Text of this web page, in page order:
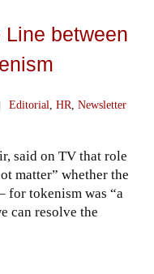
Line between
Editorial, HR, Newsletter
said on TV that role
matter” whether the
for tokenism was “a
can resolve the